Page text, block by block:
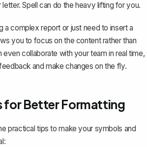
Spell can do the heavy lifting for you.
a complex report or just need to insert a
you to focus on the content rather than
even collaborate with your team in real time,
and make changes on the fly.
for Better Formatting
practical tips to make your symbols and